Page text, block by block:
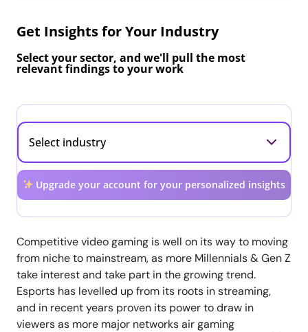
Get Insights for Your Industry
Select your sector, and we'll pull the most
relevant findings to your work
Upgrade your account for your personalized insights
Competitive video gaming is well on its way to moving
from niche to mainstream, as more Millennials & Gen Z
take interest and take part in the growing trend.
Esports has levelled up from its roots in streaming,
and in recent years proven its power to draw in
viewers as more major networks air gaming